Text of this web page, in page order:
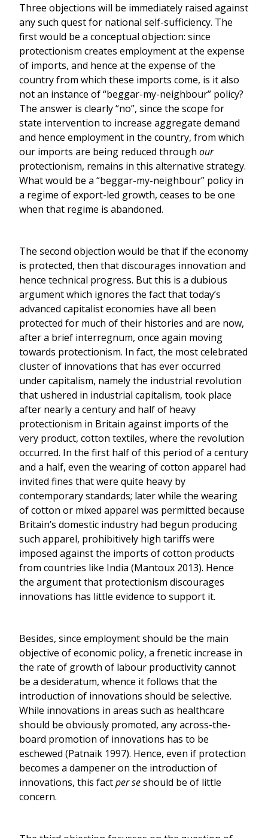
Three objections will be immediately raised against
any such quest for national self-sufficiency. The
first would be a conceptual objection: since
protectionism creates employment at the expense
of imports, and hence at the expense of the
country from which these imports come, is it also
not an instance of “beggar-my-neighbour” policy?
The answer is clearly “no”, since the scope for
state intervention to increase aggregate demand
and hence employment in the country, from which
our imports are being reduced through our
protectionism, remains in this alternative strategy.
What would be a “beggar-my-neighbour” policy in
a regime of export-led growth, ceases to be one
when that regime is abandoned.
The second objection would be that if the economy
is protected, then that discourages innovation and
hence technical progress. But this is a dubious
argument which ignores the fact that today’s
advanced capitalist economies have all been
protected for much of their histories and are now,
after a brief interregnum, once again moving
towards protectionism. In fact, the most celebrated
cluster of innovations that has ever occurred
under capitalism, namely the industrial revolution
that ushered in industrial capitalism, took place
after nearly a century and half of heavy
protectionism in Britain against imports of the
very product, cotton textiles, where the revolution
occurred. In the first half of this period of a century
and a half, even the wearing of cotton apparel had
invited fines that were quite heavy by
contemporary standards; later while the wearing
of cotton or mixed apparel was permitted because
Britain’s domestic industry had begun producing
such apparel, prohibitively high tariffs were
imposed against the imports of cotton products
from countries like India (Mantoux 2013). Hence
the argument that protectionism discourages
innovations has little evidence to support it.
Besides, since employment should be the main
objective of economic policy, a frenetic increase in
the rate of growth of labour productivity cannot
be a desideratum, whence it follows that the
introduction of innovations should be selective.
While innovations in areas such as healthcare
should be obviously promoted, any across-the-
board promotion of innovations has to be
eschewed (Patnaik 1997). Hence, even if protection
becomes a dampener on the introduction of
innovations, this factper seshould be of little
concern.